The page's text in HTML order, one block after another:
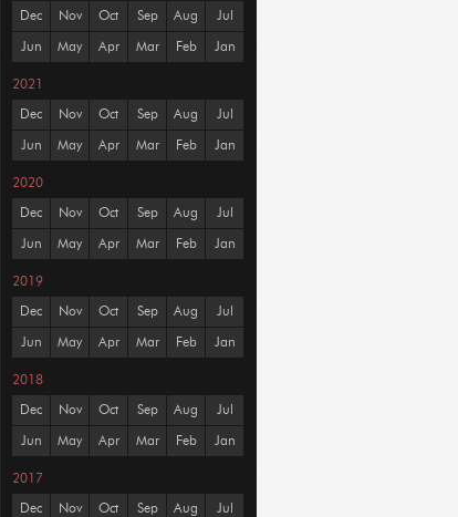
Dec Nov Oct Sep Aug Jul
Jun May Apr Mar Feb Jan
2021
Dec Nov Oct Sep Aug Jul
Jun May Apr Mar Feb Jan
2020
Dec Nov Oct Sep Aug Jul
Jun May Apr Mar Feb Jan
2019
Dec Nov Oct Sep Aug Jul
Jun May Apr Mar Feb Jan
2018
Dec Nov Oct Sep Aug Jul
Jun May Apr Mar Feb Jan
2017
Dec Nov Oct Sep Aug Jul